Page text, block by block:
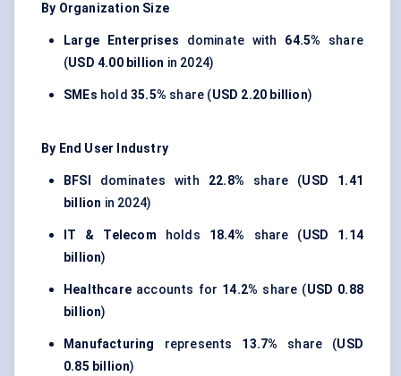
By Organization Size
Large Enterprises dominate with 64.5% share
(USD 4.00 billion in 2024)
SMEs hold35.5% share (USD 2.20 billion)
By End User Industry
BFSI dominates with 22.8% share (USD 1.41
billion in 2024)
IT & Telecom holds 18.4% share (USD 1.14
billion)
Healthcare accounts for 14.2% share (USD 0.88
billion)
Manufacturing represents 13.7% share (USD
0.85 billion)